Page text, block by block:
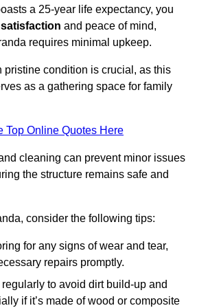
a 25-year life expectancy, you
and peace of mind,
requires minimal upkeep.
pristine condition is crucial, as this
as a gathering space for family
Top Online Quotes Here
cleaning can prevent minor issues
the structure remains safe and
consider the following tips:
for any signs of wear and tear,
repairs promptly.
to avoid dirt build-up and
if it’s made of wood or composite